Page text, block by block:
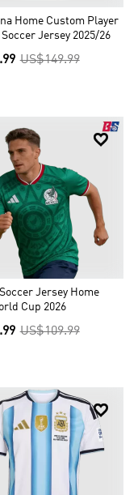
Home Custom Player
Jersey 2025/26
US$149.99

Jersey Home
Cup 2026
US$109.99
